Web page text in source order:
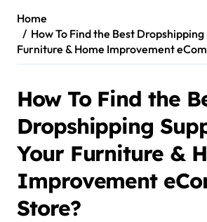
Home
How To Find the Best
Furniture & Home Improvement
How To Find the
Dropshipping
Your Furniture &
Improvement
Store?